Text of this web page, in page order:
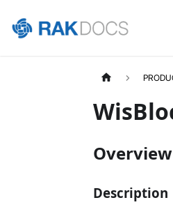
Overview
Description